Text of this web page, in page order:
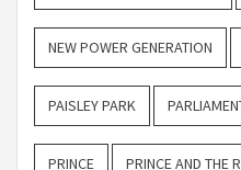
NEW POWER GENERATION
PAISLEY PARK
PRINCE PRINCE AND THE